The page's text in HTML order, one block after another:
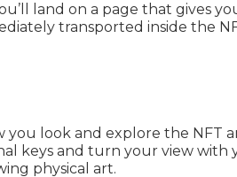
land on a page that gives
transported inside the
look and explore the NFT
keys and turn your view with
physical art.